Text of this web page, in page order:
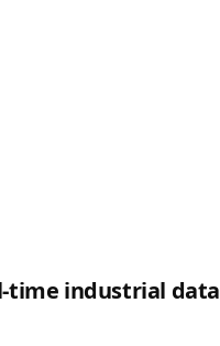
time industrial data